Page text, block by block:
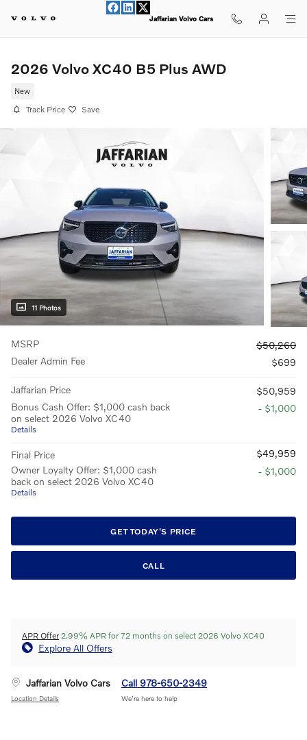
Jaffarian Volvo Cars
2026 Volvo XC40 B5 Plus AWD
New
Track Price Save
11 Photos
MSRP
$50,260
Dealer Admin Fee
$699
Jaffarian Price
$50,959
Bonus Cash Offer: $1,000 cash back
on select 2026 Volvo XC40
Details
- $1,000
Final Price
$49,959
Owner Loyalty Offer: $1,000 cash
back on select 2026 Volvo XC40
Details
- $1,000
GET TODAY'S PRICE
CALL
APR Offer 2.99% APR for 72 months on select 2026 Volvo XC40
Explore All Offers
Jaffarian Volvo Cars
Location Details
Call 978-650-2349
We’re here to help